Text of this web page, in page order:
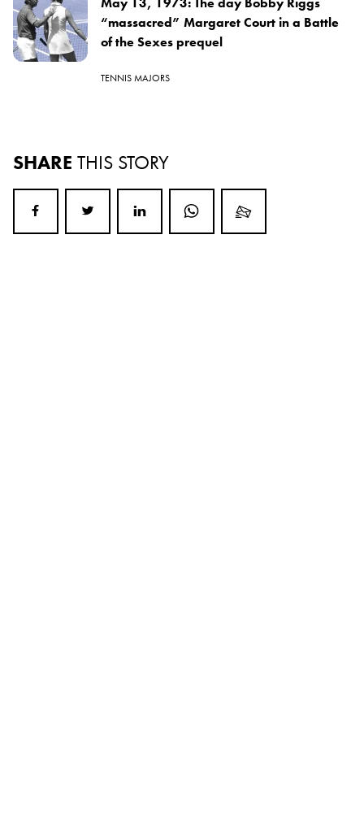
“massacred” Margaret Court in a Battle
of the Sexes prequel
TENNIS MAJORS
SHARE THIS STORY